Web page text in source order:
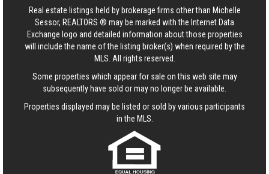
Real estate listings held by brokerage firms other than Michelle
Sessor, REALTORS ® may be marked with the Internet Data
Exchange logo and detailed information about those properties
will include the name of the listing broker(s) when required by the
MLS. All rights reserved.
Some properties which appear for sale on this web site may
subsequently have sold or may no longer be available.
Properties displayed may be listed or sold by various participants
in the MLS.